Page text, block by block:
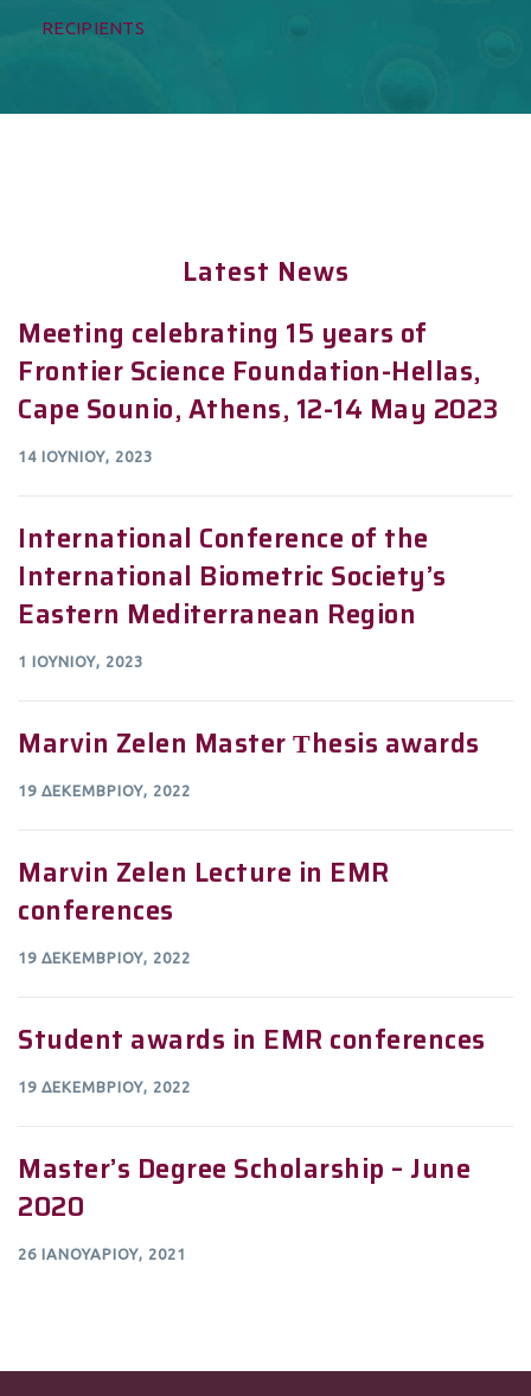
RECIPIENTS
Latest News
Meeting celebrating 15 years of
Frontier Science Foundation-Hellas,
Cape Sounio, Athens, 12-14 May 2023
14 ΙΟΥΝΊΟΥ, 2023
International Conference of the
International Biometric Society’s
Eastern Mediterranean Region
1 ΙΟΥΝΊΟΥ, 2023
Marvin Zelen Master Τhesis awards
19 ΔΕΚΕΜΒΡΊΟΥ, 2022
Marvin Zelen Lecture in EMR
conferences
19 ΔΕΚΕΜΒΡΊΟΥ, 2022
Student awards in EMR conferences
19 ΔΕΚΕΜΒΡΊΟΥ, 2022
Master’s Degree Scholarship – June
2020
26 ΙΑΝΟΥΑΡΊΟΥ, 2021